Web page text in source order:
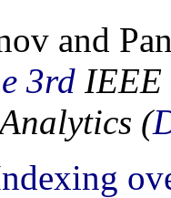
and
3rd IEEE
(